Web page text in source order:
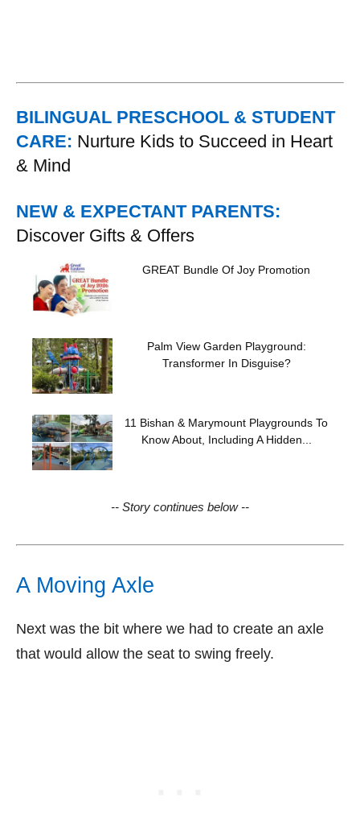
BILINGUAL PRESCHOOL & STUDENT
CARE: Nurture Kids to Succeed in Heart
& Mind
NEW & EXPECTANT PARENTS:
Discover Gifts & Offers
GREAT Bundle Of Joy Promotion
Palm View Garden Playground:
Transformer In Disguise?
11 Bishan & Marymount Playgrounds To
Know About, Including A Hidden...
-- Story continues below --
A Moving Axle
Next was the bit where we had to create an axle
that would allow the seat to swing freely.